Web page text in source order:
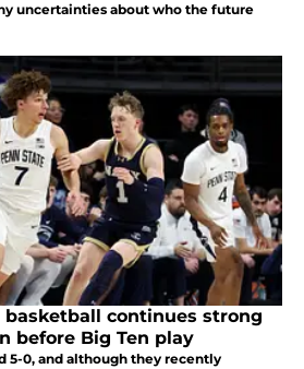
uncertainties about who the future
basketball continues strong
before Big Ten play
5-0, and although they recently